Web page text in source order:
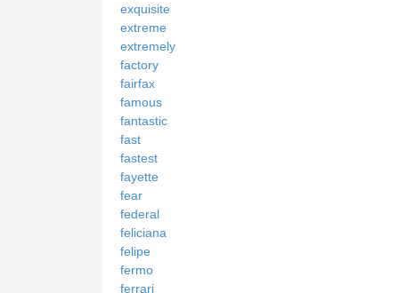
exquisite
extreme
extremely
factory
fairfax
famous
fantastic
fast
fastest
fayette
fear
federal
feliciana
felipe
fermo
ferrari